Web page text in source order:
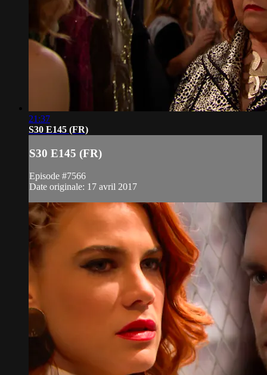
21:37
S30 E145 (FR)
S30 E145 (FR)
Episode #7566
Date originale: 17 avril 2017